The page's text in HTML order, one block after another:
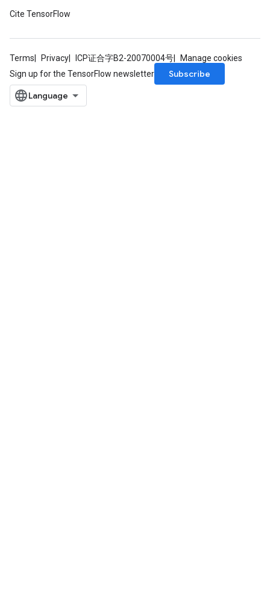
Cite TensorFlow
Terms Privacy ICP证合字B2-20070004号
Manage cookies
Sign up for the TensorFlow newsletter
Subscribe